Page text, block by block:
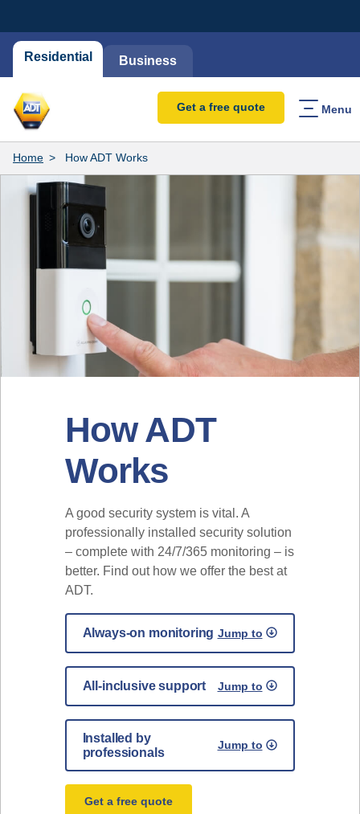
Residential Business
Menu
Get a free quote
Home How ADT Works
How ADT
Works
A good security system is vital. A
professionally installed security solution
– complete with 24/7/365 monitoring – is
better. Find out how we offer the best at
ADT.
Always-on monitoring Jump to
All-inclusive support Jump to
Installed by
professionals
Jump to
Get a free quote